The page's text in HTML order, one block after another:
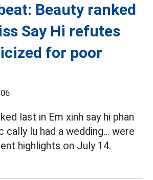
Beauty ranked
Say Hi refutes
for poor
last in Em xinh say hi phan
cally lu had a wedding... were
highlights on July 14.